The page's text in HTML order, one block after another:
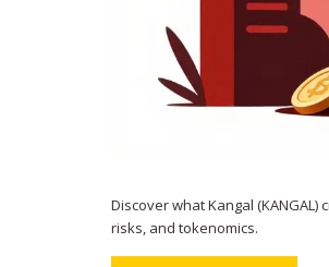
Discover what Kangal
risks, and tokenomics.